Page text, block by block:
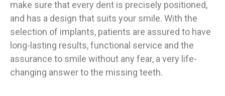
make sure that every dent is precisely positioned,
and has a design that suits your smile. With the
selection of implants, patients are assured to have
long-lasting results, functional service and the
assurance to smile without any fear, a very life-
changing answer to the missing teeth.